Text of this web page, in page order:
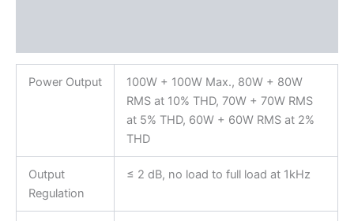
Power Output
100W + 100W Max., 80W + 80W
RMS at 10% THD, 70W + 70W RMS
at 5% THD, 60W + 60W RMS at 2%
THD
Output
Regulation
≤ 2 dB, no load to full load at 1kHz